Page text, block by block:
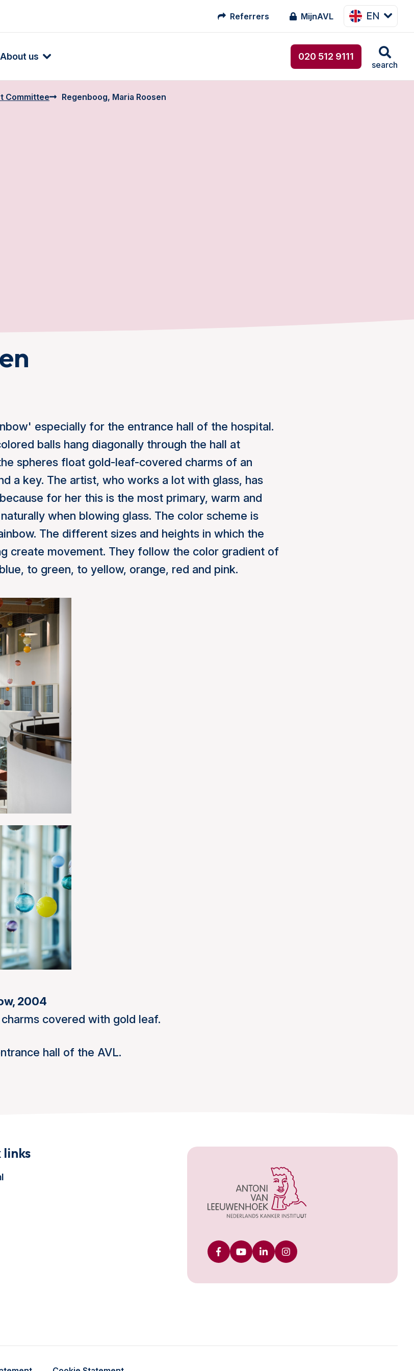
Referrers MijnAVL EN
About us 020 512 9111
search
Committee Regenboog, Maria Roosen
especially for the entrance hall of the hospital.
balls hang diagonally through the hall at
spheres float gold-leaf-covered charms of an
a key. The artist, who works a lot with glass, has
for her this is the most primary, warm and
when blowing glass. The color scheme is
The different sizes and heights in which the
create movement. They follow the color gradient of
to green, to yellow, orange, red and pink.
2004
covered with gold leaf.
hall of the AVL.
links
beschrijving